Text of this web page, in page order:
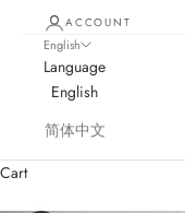
ACCOUNT
English
Language
English
简体中文
Cart